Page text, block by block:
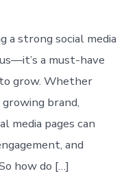
a strong social media
a must-have
grow. Whether
brand,
media pages can
and
how do […]